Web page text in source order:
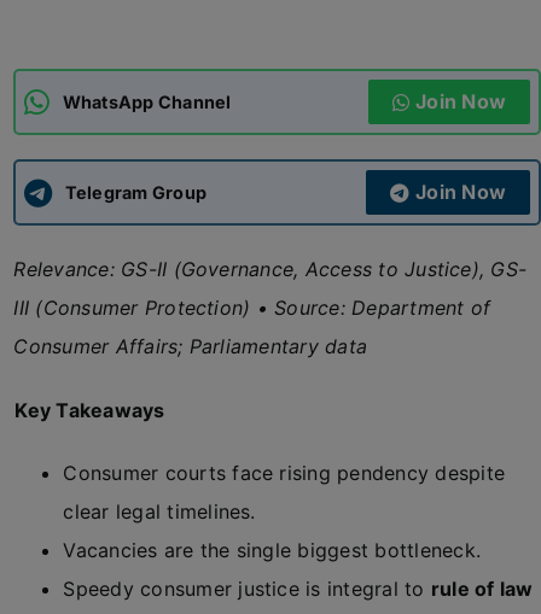
APSC CCE New
UPSC CSE
WhatsApp Channel Join Now
Telegram Group Join Now
Relevance: GS-II (Governance, Access to Justice), GS-
III (Consumer Protection) • Source: Department of
Consumer Affairs; Parliamentary data
Key Takeaways
Consumer courts face rising pendency despite
clear legal timelines.
Vacancies are the single biggest bottleneck.
Speedy consumer justice is integral to rule of law